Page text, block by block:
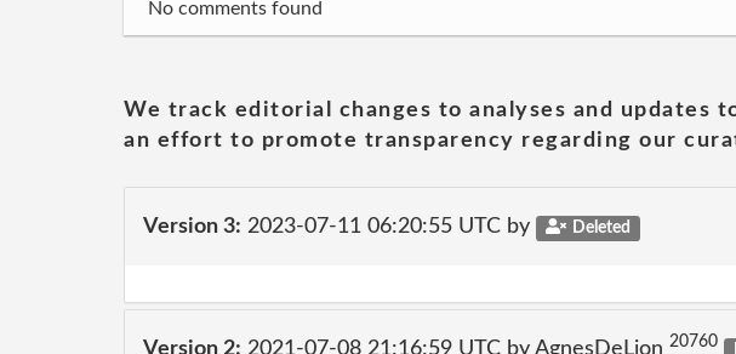
No comments found
We track editorial changes to analyses and updates
an effort to promote transparency regarding our
Version 3: 2023-07-11 06:20:55 UTC by Deleted
Version 2: 2021-07-08 21:16:59 UTC by AgnesDeLion 20760